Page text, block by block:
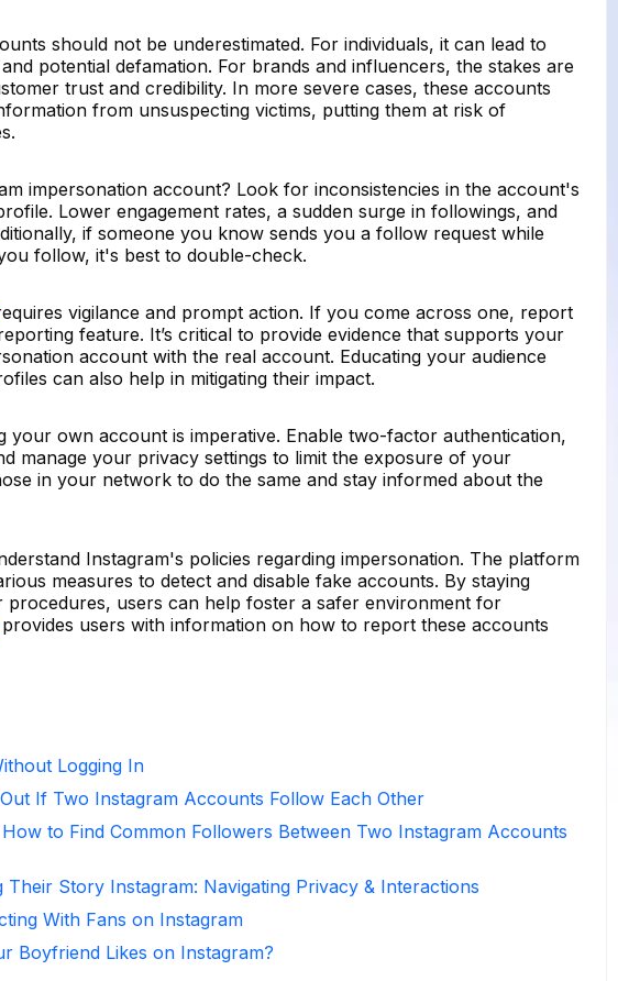
should not be underestimated. For individuals, it can lead to
potential defamation. For brands and influencers, the stakes are
trust and credibility. In more severe cases, these accounts
from unsuspecting victims, putting them at risk of
impersonation account? Look for inconsistencies in the account's
Lower engagement rates, a sudden surge in followings, and
if someone you know sends you a follow request while
follow, it's best to double-check.
vigilance and prompt action. If you come across one, report
feature. It’s critical to provide evidence that supports your
account with the real account. Educating your audience
can also help in mitigating their impact.
your own account is imperative. Enable two-factor authentication,
manage your privacy settings to limit the exposure of your
in your network to do the same and stay informed about the
Instagram's policies regarding impersonation. The platform
measures to detect and disable fake accounts. By staying
procedures, users can help foster a safer environment for
users with information on how to report these accounts
Logging In
If Two Instagram Accounts Follow Each Other
to Find Common Followers Between Two Instagram Accounts
Story Instagram: Navigating Privacy & Interactions
With Fans on Instagram
Boyfriend Likes on Instagram?